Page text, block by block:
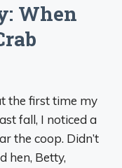
When
the first time my
fall, I noticed a
the coop. Didn’t
hen, Betty,